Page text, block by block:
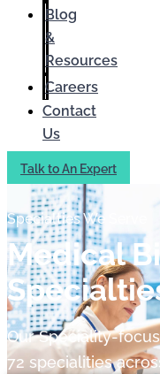
Blog
&
Resources
Careers
Contact
Us
Talk to An Expert
Specialties We Serve
Medical
Our Speciality-
72 specialities